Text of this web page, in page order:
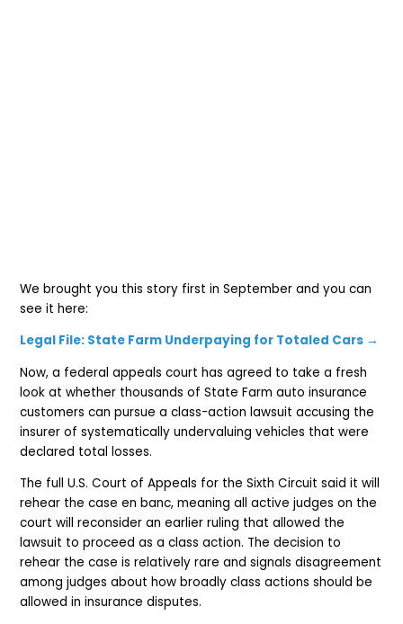
We brought you this story first in September and you can
see it here:
Legal File: State Farm Underpaying for Totaled Cars →
Now, a federal appeals court has agreed to take a fresh
look at whether thousands of State Farm auto insurance
customers can pursue a class-action lawsuit accusing the
insurer of systematically undervaluing vehicles that were
declared total losses.
The full U.S. Court of Appeals for the Sixth Circuit said it will
rehear the case en banc, meaning all active judges on the
court will reconsider an earlier ruling that allowed the
lawsuit to proceed as a class action. The decision to
rehear the case is relatively rare and signals disagreement
among judges about how broadly class actions should be
allowed in insurance disputes.